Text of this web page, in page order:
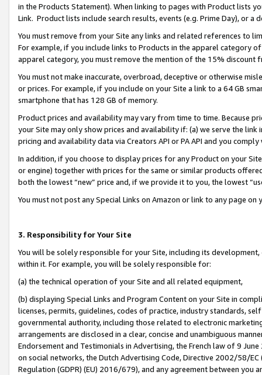
in the Products Statement). When linking to pages with Product lists
Link. Product lists include search results, events (e.g. Prime Day), or a
You must remove from your Site any links and related references to
For example, if you include links to Products in the apparel category
apparel category, you must remove the mention of the 15% discount
You must not make inaccurate, overbroad, deceptive or otherwise
or prices. For example, if you include on your Site a link to a 64 GB
smartphone that has 128 GB of memory.
Product prices and availability may vary from time to time. Because
your Site may only show prices and availability if: (a) we serve the
pricing and availability data via Creators API or PA API and you
In addition, if you choose to display prices for any Product on your
or engine) together with prices for the same or similar products
both the lowest “new” price and, if we provide it to you, the lowest
You must not post any Special Links on Amazon or link to any page
3. Responsibility for Your Site
You will be solely responsible for your Site, including its
within it. For example, you will be solely responsible for:
(a) the technical operation of your Site and all related equipment,
(b) displaying Special Links and Program Content on your Site in
licenses, permits, guidelines, codes of practice, industry standards,
governmental authority, including those related to electronic
arrangements are disclosed in a clear, concise and unambiguous
Endorsement and Testimonials in Advertising, the French law of 9
on social networks, the Dutch Advertising Code, Directive 2002/58/
Regulation (GDPR) (EU) 2016/679), and any agreement between